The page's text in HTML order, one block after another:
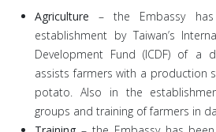
Agriculture – the Embassy
establishment by Taiwan’s
Development Fund (ICDF) of a
assists farmers with a production
potato. Also in the
groups and training of farmers in